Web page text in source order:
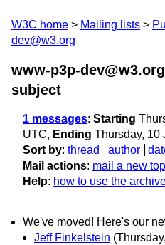
W3C home Mailing lists
dev@w3.org
www-p3p-
subject
1 messages: Starting
UTC, Ending Thursday, 10
Sort by: thread author
Mail actions: mail a new
Help: how to use the
We've moved! Here's our
Jeff Finkelstein